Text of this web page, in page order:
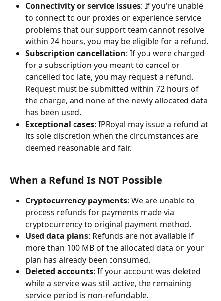
Connectivity or service issues: If you're unable
to connect to our proxies or experience service
problems that our support team cannot resolve
within 24 hours, you may be eligible for a refund.
Subscription cancellation: If you were charged
for a subscription you meant to cancel or
cancelled too late, you may request a refund.
Request must be submitted within 72 hours of
the charge, and none of the newly allocated data
has been used.
Exceptional cases: IPRoyal may issue a refund at
its sole discretion when the circumstances are
deemed reasonable and fair.
When a Refund Is NOT Possible
Cryptocurrency payments: We are unable to
process refunds for payments made via
cryptocurrency to original payment method.
Used data plans: Refunds are not available if
more than 100 MB of the allocated data on your
plan has already been consumed.
Deleted accounts: If your account was deleted
while a service was still active, the remaining
service period is non-refundable.